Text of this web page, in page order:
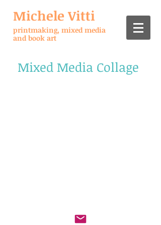
Michele Vitti
printmaking, mixed media
and book art
Mixed Media Collage